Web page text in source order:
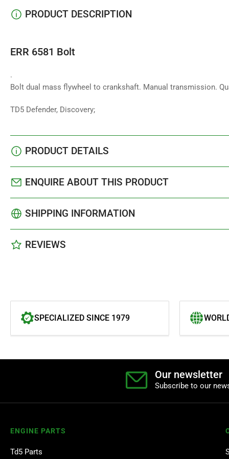
PRODUCT DESCRIPTION
ERR 6581 Bolt
.
Bolt dual mass flywheel to crankshaft. Manual transmission.
TD5 Defender, Discovery;
PRODUCT DETAILS
ENQUIRE ABOUT THIS PRODUCT
SHIPPING INFORMATION
REVIEWS
SPECIALIZED SINCE 1979
Our newsletter
Subscribe to our
ENGINE PARTS
Td5 Parts